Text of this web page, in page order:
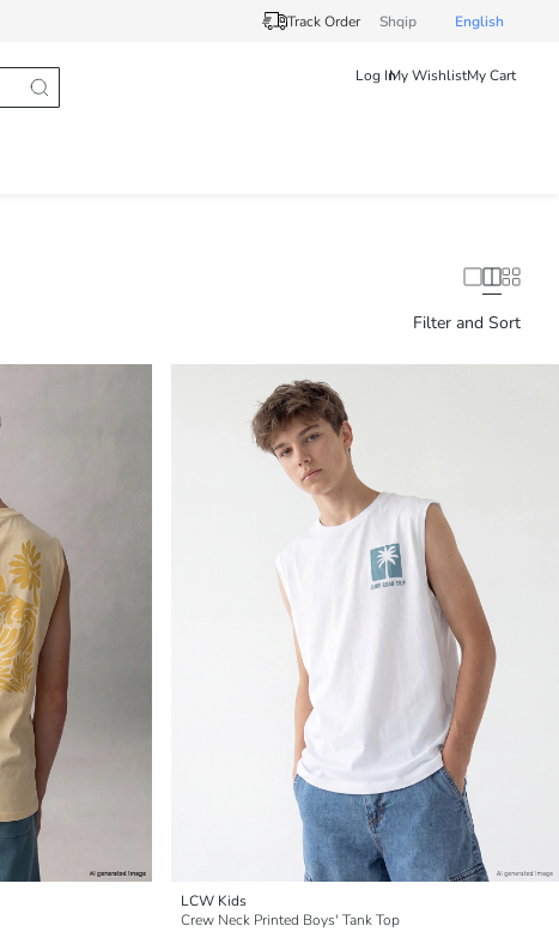
Track Order Shqip English
Log InMy WishlistMy Cart
Filter and Sort
LCW Kids
Crew Neck Printed Boys' Tank Top